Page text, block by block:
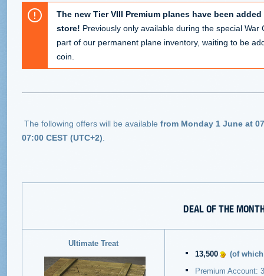
The new Tier VIII Premium planes have been
store! Previously only available during the special
part of our permanent plane inventory, waiting to be
coin.
The following offers will be available from Monday 1 June at
07:00 CEST (UTC+2)
DEAL OF THE
Ultimate Treat
13,500
(of
Premium Account: